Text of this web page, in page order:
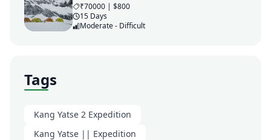
₹70000 | $800
15 Days
Moderate - Difficult
Tags
Kang Yatse 2 Expedition
Kang Yatse || Expedition